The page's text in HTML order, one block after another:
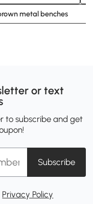
metal benches
or text
to subscribe and get
Subscribe
Privacy Policy